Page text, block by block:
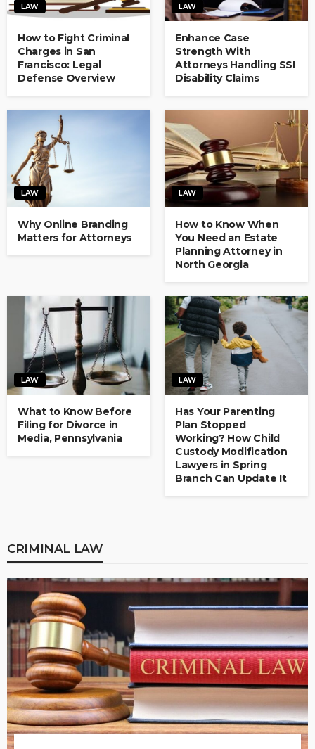
LAW
How to Fight Criminal
Charges in San
Francisco: Legal
Defense Overview
LAW
Enhance Case
Strength With
Attorneys Handling SSI
Disability Claims
LAW
Why Online Branding
Matters for Attorneys
LAW
How to Know When
You Need an Estate
Planning Attorney in
North Georgia
LAW
What to Know Before
Filing for Divorce in
Media, Pennsylvania
LAW
Has Your Parenting
Plan Stopped
Working? How Child
Custody Modification
Lawyers in Spring
Branch Can Update It
CRIMINAL LAW